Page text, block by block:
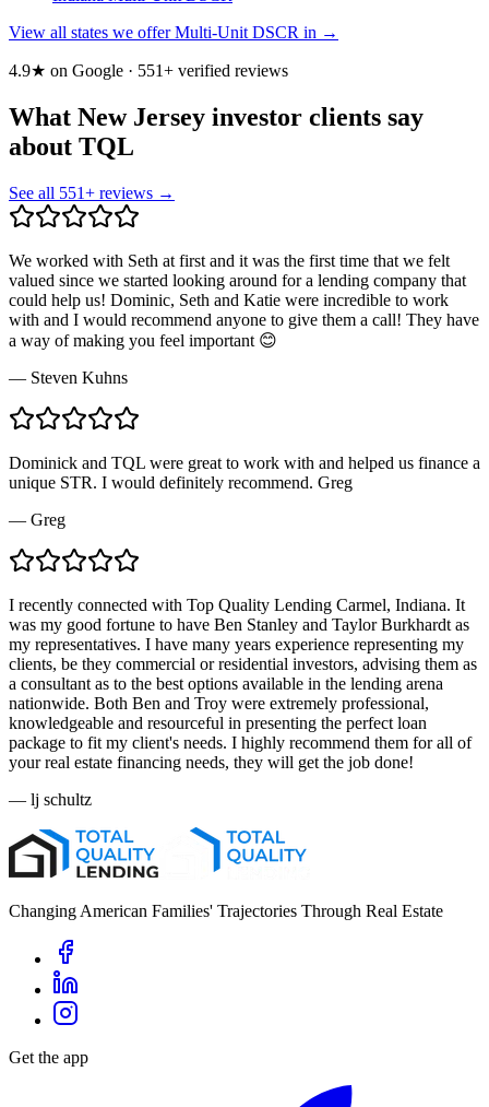
View all states we offer Multi-Unit DSCR in →
4.9★ on Google · 551+ verified reviews
What New Jersey investor clients say
about TQL
See all 551+ reviews →
We worked with Seth at first and it was the first time that we felt
valued since we started looking around for a lending company that
could help us! Dominic, Seth and Katie were incredible to work
with and I would recommend anyone to give them a call! They have
a way of making you feel important 😊
— Steven Kuhns
Dominick and TQL were great to work with and helped us finance a
unique STR. I would definitely recommend. Greg
— Greg
I recently connected with Top Quality Lending Carmel, Indiana. It
was my good fortune to have Ben Stanley and Taylor Burkhardt as
my representatives. I have many years experience representing my
clients, be they commercial or residential investors, advising them as
a consultant as to the best options available in the lending arena
nationwide. Both Ben and Troy were extremely professional,
knowledgeable and resourceful in presenting the perfect loan
package to fit my client's needs. I highly recommend them for all of
your real estate financing needs, they will get the job done!
— lj schultz
Changing American Families' Trajectories Through Real Estate
Get the app